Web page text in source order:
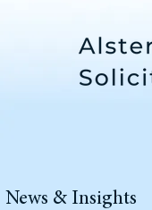
News & Insights